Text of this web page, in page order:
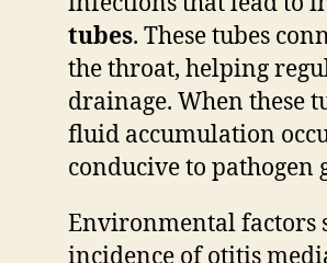
tubes. These tubes
the throat, helping
drainage. When these
fluid accumulation
conducive to pathogen
Environmental factors
incidence of otitis